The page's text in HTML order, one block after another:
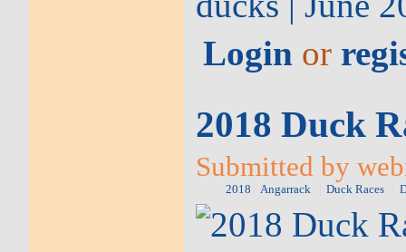
Login or
2018 Duck
Submitted by
2018 Angarrack Duck Races